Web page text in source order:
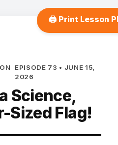
🖨️ Print Lesson
EPISODE 73 • JUNE 15,
2026
Science,
Sized Flag!